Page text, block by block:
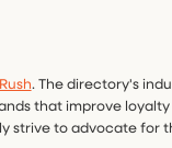
. The directory's
that improve
strive to advocate for